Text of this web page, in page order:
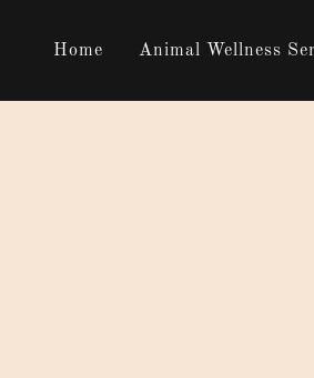
Home Animal Wellness